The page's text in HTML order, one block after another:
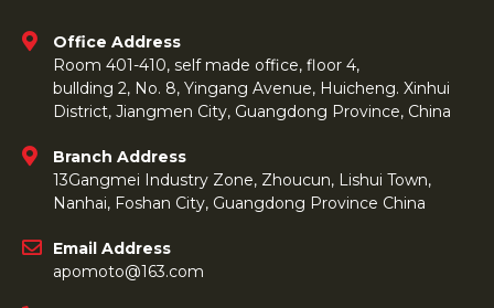
Office Address
Room 401-410, self made office, floor 4,
bullding 2, No. 8, Yingang Avenue, Huicheng. Xinhui
District, Jiangmen City, Guangdong Province, China
Branch Address
13Gangmei Industry Zone, Zhoucun, Lishui Town,
Nanhai, Foshan City, Guangdong Province China
Email Address
apomoto@163.com